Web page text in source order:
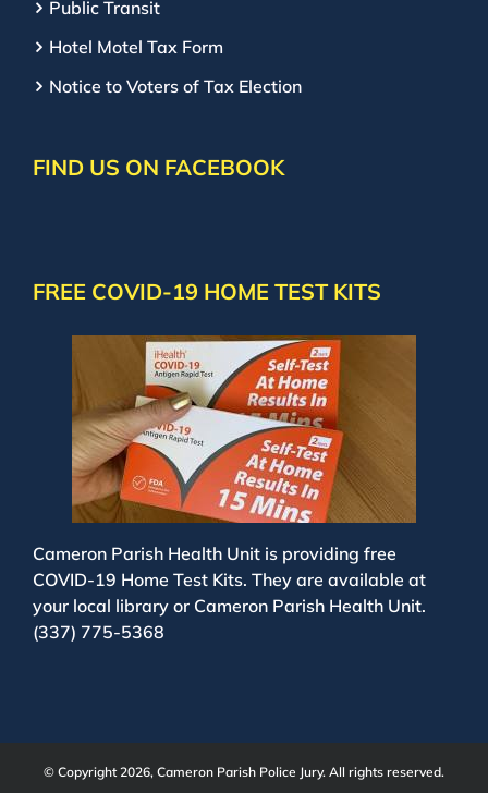
Public Transit
Hotel Motel Tax Form
Notice to Voters of Tax Election
FIND US ON FACEBOOK
FREE COVID-19 HOME TEST KITS
Cameron Parish Health Unit is providing free
COVID-19 Home Test Kits. They are available at
your local library or Cameron Parish Health Unit.
(337) 775-5368
© Copyright 2026, Cameron Parish Police Jury. All rights reserved.